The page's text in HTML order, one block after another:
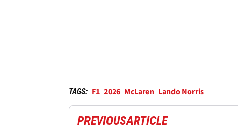
TAGS: F1 2026 McLaren Lando Norris
PREVIOUSARTICLE